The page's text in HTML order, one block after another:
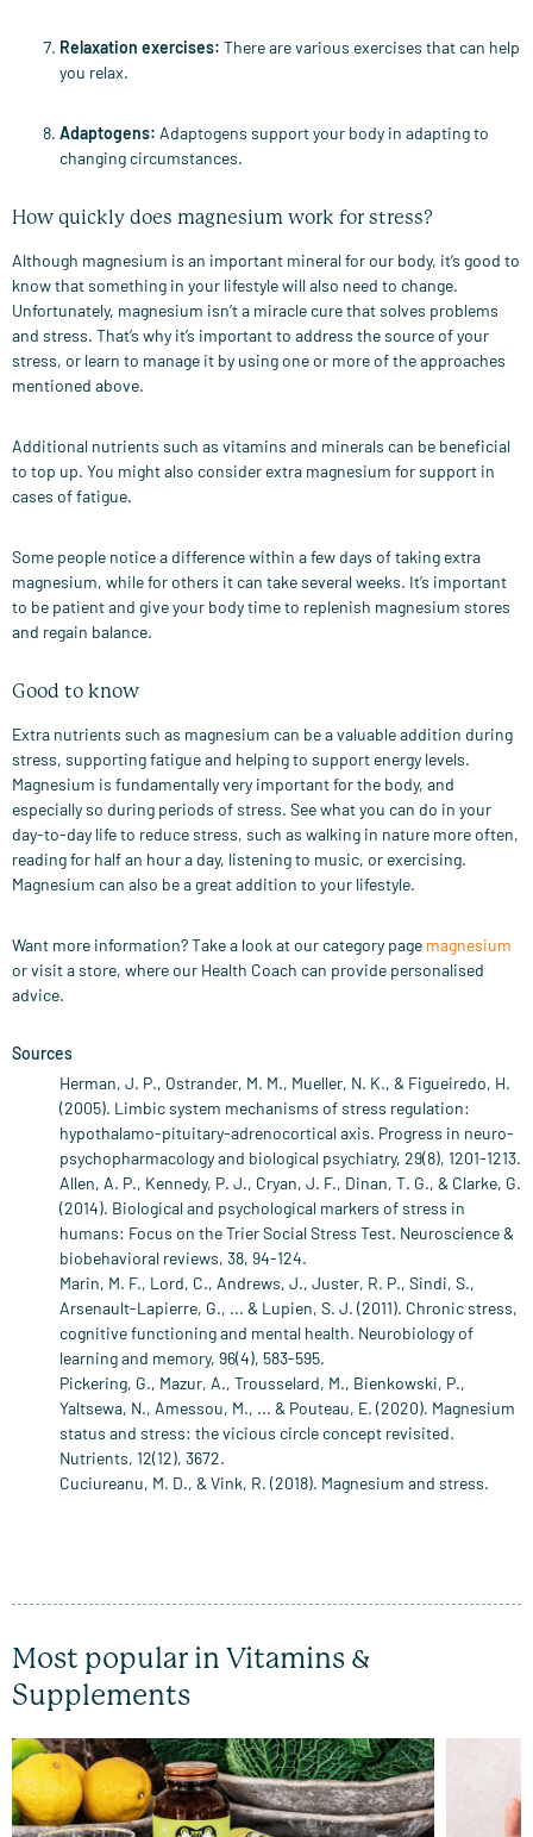
Relaxation exercises: There are various exercises that can help
you relax.
Adaptogens: Adaptogens support your body in adapting to
changing circumstances.
How quickly does magnesium work for stress?
Although magnesium is an important mineral for our body, it’s good to
know that something in your lifestyle will also need to change.
Unfortunately, magnesium isn’t a miracle cure that solves problems
and stress. That’s why it’s important to address the source of your
stress, or learn to manage it by using one or more of the approaches
mentioned above.
Additional nutrients such as vitamins and minerals can be beneficial
to top up. You might also consider extra magnesium for support in
cases of fatigue.
Some people notice a difference within a few days of taking extra
magnesium, while for others it can take several weeks. It’s important
to be patient and give your body time to replenish magnesium stores
and regain balance.
Good to know
Extra nutrients such as magnesium can be a valuable addition during
stress, supporting fatigue and helping to support energy levels.
Magnesium is fundamentally very important for the body, and
especially so during periods of stress. See what you can do in your
day-to-day life to reduce stress, such as walking in nature more often,
reading for half an hour a day, listening to music, or exercising.
Magnesium can also be a great addition to your lifestyle.
Want more information? Take a look at our category page magnesium
or visit a store, where our Health Coach can provide personalised
advice.
Sources
Herman, J. P., Ostrander, M. M., Mueller, N. K., & Figueiredo, H.
(2005). Limbic system mechanisms of stress regulation:
hypothalamo-pituitary-adrenocortical axis. Progress in neuro-
psychopharmacology and biological psychiatry, 29(8), 1201-1213.
Allen, A. P., Kennedy, P. J., Cryan, J. F., Dinan, T. G., & Clarke, G.
(2014). Biological and psychological markers of stress in
humans: Focus on the Trier Social Stress Test. Neuroscience &
biobehavioral reviews, 38, 94-124.
Marin, M. F., Lord, C., Andrews, J., Juster, R. P., Sindi, S.,
Arsenault-Lapierre, G., ... & Lupien, S. J. (2011). Chronic stress,
cognitive functioning and mental health. Neurobiology of
learning and memory, 96(4), 583-595.
Pickering, G., Mazur, A., Trousselard, M., Bienkowski, P.,
Yaltsewa, N., Amessou, M., ... & Pouteau, E. (2020). Magnesium
status and stress: the vicious circle concept revisited.
Nutrients, 12(12), 3672.
Cuciureanu, M. D., & Vink, R. (2018). Magnesium and stress.
Most popular in Vitamins &
Supplements